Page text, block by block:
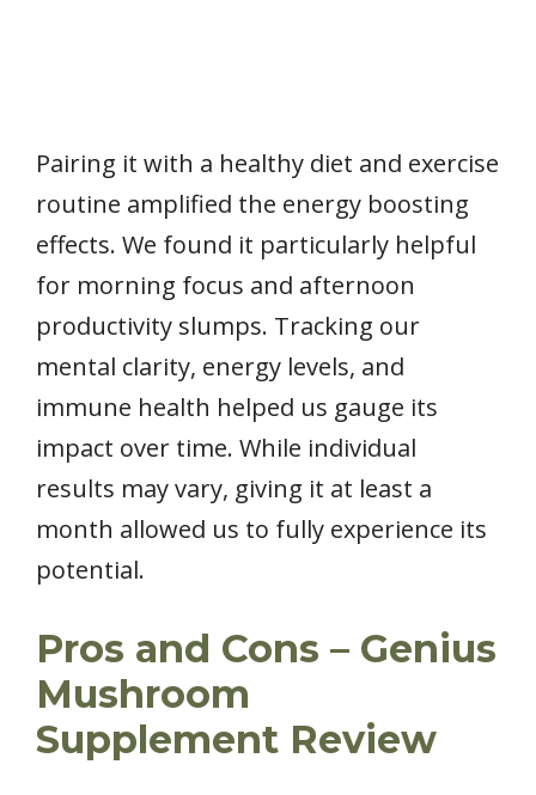
Pairing it with a healthy diet and exercise
routine amplified the energy boosting
effects. We found it particularly helpful
for morning focus and afternoon
productivity slumps. Tracking our
mental clarity, energy levels, and
immune health helped us gauge its
impact over time. While individual
results may vary, giving it at least a
month allowed us to fully experience its
potential.
Pros and Cons – Genius
Mushroom
Supplement Review